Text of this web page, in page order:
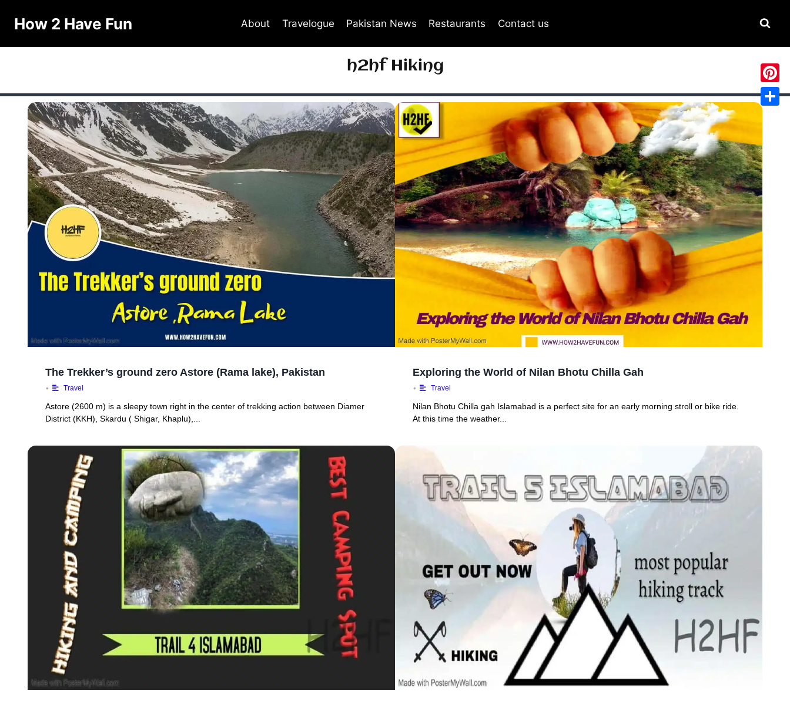
How 2 Have Fun About Travelogue Pakistan News Restaurants Contact us
h2hf Hiking
The Trekker’s ground zero Astore (Rama lake), Pakistan
• Travel
Astore (2600 m) is a sleepy town right in the center of trekking action between Diamer
District (KKH), Skardu ( Shigar, Khaplu),...
Exploring the World of Nilan Bhotu Chilla Gah
• Travel
Nilan Bhotu Chilla gah Islamabad is a perfect site for an early morning stroll or bike ride.
At this time the weather...